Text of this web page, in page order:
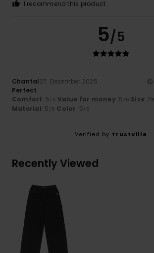
I recommend this product
5/5
Chantal27. Dezember 2025
Perfect
Comfort: 5/5 Value for money: 5 /5 Size:
Material: 5 /5 Color: 5/5
Verified by TrustVille
Recently Viewed